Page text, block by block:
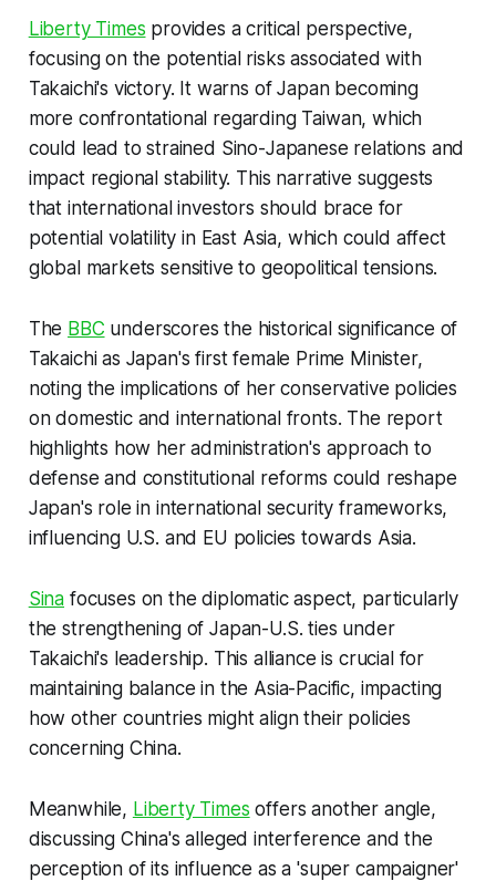
Liberty Times provides a critical perspective,
focusing on the potential risks associated with
Takaichi's victory. It warns of Japan becoming
more confrontational regarding Taiwan, which
could lead to strained Sino-Japanese relations and
impact regional stability. This narrative suggests
that international investors should brace for
potential volatility in East Asia, which could affect
global markets sensitive to geopolitical tensions.
The BBC underscores the historical significance of
Takaichi as Japan's first female Prime Minister,
noting the implications of her conservative policies
on domestic and international fronts. The report
highlights how her administration's approach to
defense and constitutional reforms could reshape
Japan's role in international security frameworks,
influencing U.S. and EU policies towards Asia.
Sina focuses on the diplomatic aspect, particularly
the strengthening of Japan-U.S. ties under
Takaichi's leadership. This alliance is crucial for
maintaining balance in the Asia-Pacific, impacting
how other countries might align their policies
concerning China.
Meanwhile, Liberty Times offers another angle,
discussing China's alleged interference and the
perception of its influence as a 'super campaigner'